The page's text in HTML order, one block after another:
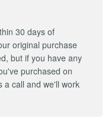
30 days of
original purchase
but if you have any
purchased on
a call and we'll work